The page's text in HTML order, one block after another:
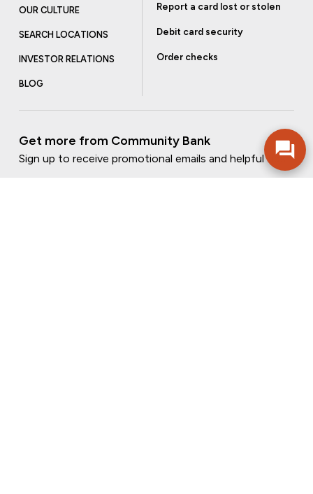
OUR CULTURE
SEARCH LOCATIONS
INVESTOR RELATIONS
BLOG
Report a card lost or stolen
Debit card security
Order checks
Get more from Community Bank
Sign up to receive promotional emails and helpful tips.